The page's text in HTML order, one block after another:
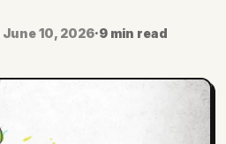
June 10, 2026·9 min read